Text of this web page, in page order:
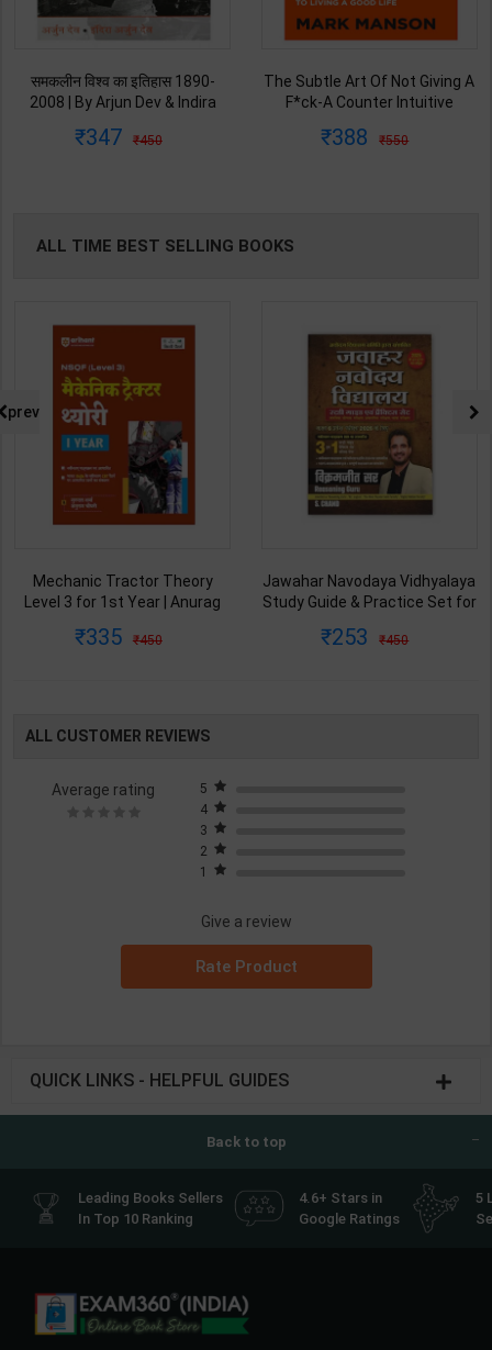
समकलीन विश्व का इतिहास 1890-
2008 | By Arjun Dev & Indira
Orient Blackswan Publication(
347 450
The Subtle Art Of Not Giving A
F*ck-A Counter Intuitive
| By Mark Manson | Int Edition |
388 550
ALL TIME BEST SELLING BOOKS
Mechanic Tractor Theory
Level 3 for 1st Year | Anurag
Sharma | 2027 Edition | Arihant
335 450
Jawahar Navodaya Vidhyalaya
Study Guide & Practice Set for
Edition | S Chand Publication (
253 450
prev
ALL CUSTOMER REVIEWS
Average rating
5
4
3
2
1
Give a review
Rate Product
QUICK LINKS - HELPFUL GUIDES
Back to top
Leading Books Sellers
In Top 10 Ranking
4.6+ Stars in
Google Ratings
5